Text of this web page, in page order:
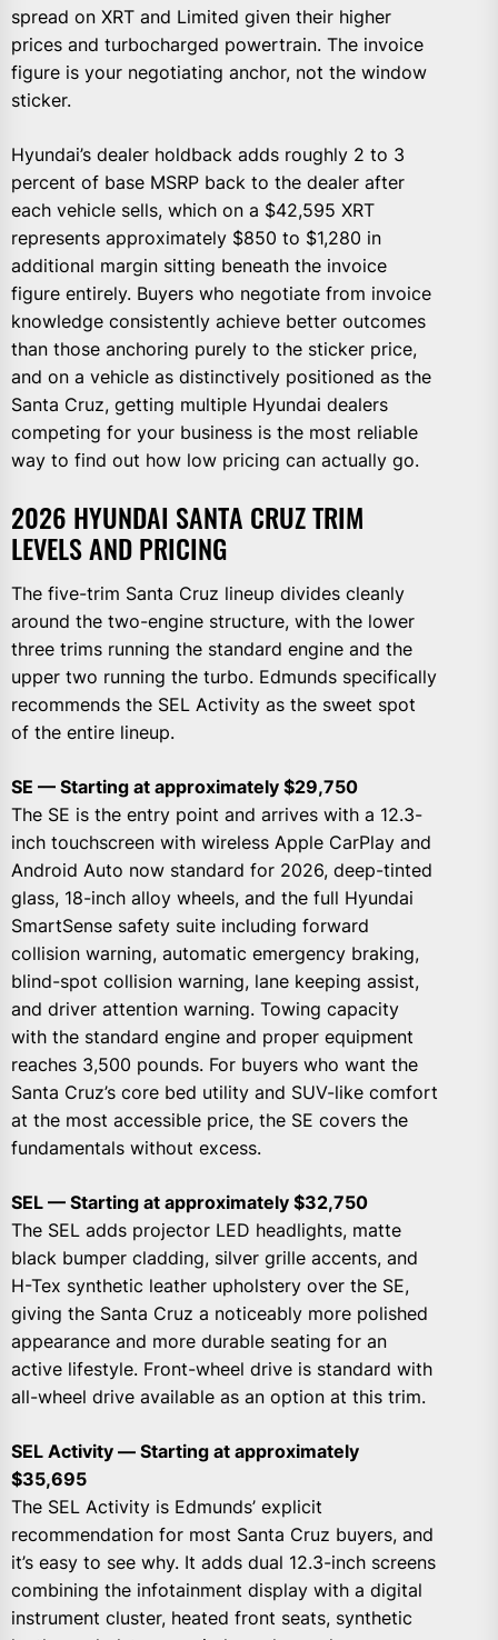
spread on XRT and Limited given their higher
prices and turbocharged powertrain. The invoice
figure is your negotiating anchor, not the window
sticker.
Hyundai’s dealer holdback adds roughly 2 to 3
percent of base MSRP back to the dealer after
each vehicle sells, which on a $42,595 XRT
represents approximately $850 to $1,280 in
additional margin sitting beneath the invoice
figure entirely. Buyers who negotiate from invoice
knowledge consistently achieve better outcomes
than those anchoring purely to the sticker price,
and on a vehicle as distinctively positioned as the
Santa Cruz, getting multiple Hyundai dealers
competing for your business is the most reliable
way to find out how low pricing can actually go.
2026 HYUNDAI SANTA CRUZ TRIM
LEVELS AND PRICING
The five-trim Santa Cruz lineup divides cleanly
around the two-engine structure, with the lower
three trims running the standard engine and the
upper two running the turbo. Edmunds specifically
recommends the SEL Activity as the sweet spot
of the entire lineup.
SE — Starting at approximately $29,750
The SE is the entry point and arrives with a 12.3-
inch touchscreen with wireless Apple CarPlay and
Android Auto now standard for 2026, deep-tinted
glass, 18-inch alloy wheels, and the full Hyundai
SmartSense safety suite including forward
collision warning, automatic emergency braking,
blind-spot collision warning, lane keeping assist,
and driver attention warning. Towing capacity
with the standard engine and proper equipment
reaches 3,500 pounds. For buyers who want the
Santa Cruz’s core bed utility and SUV-like comfort
at the most accessible price, the SE covers the
fundamentals without excess.
SEL — Starting at approximately $32,750
The SEL adds projector LED headlights, matte
black bumper cladding, silver grille accents, and
H-Tex synthetic leather upholstery over the SE,
giving the Santa Cruz a noticeably more polished
appearance and more durable seating for an
active lifestyle. Front-wheel drive is standard with
all-wheel drive available as an option at this trim.
SEL Activity — Starting at approximately
$35,695
The SEL Activity is Edmunds’ explicit
recommendation for most Santa Cruz buyers, and
it’s easy to see why. It adds dual 12.3-inch screens
combining the infotainment display with a digital
instrument cluster, heated front seats, synthetic